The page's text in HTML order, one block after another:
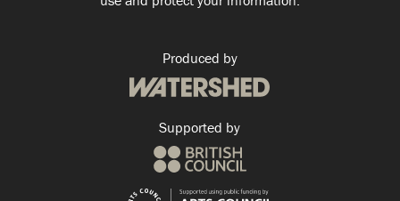
Produced by
Supported by